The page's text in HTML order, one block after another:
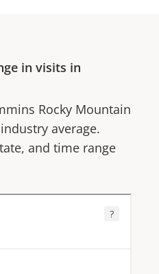
in visits in
Rocky Mountain
average.
and time range